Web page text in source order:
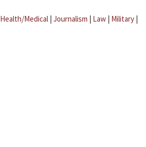
Health/Medical | Journalism | Law | Military |